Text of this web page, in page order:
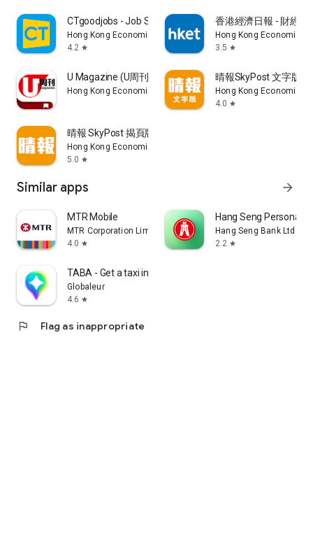
CTgoodjobs - Job Search
Hong Kong Economic Times Limited
4.2 star
香港經濟日報 - 財經
Hong Kong Economic
3.5 star
U Magazine (U周刊)電子雜誌
Hong Kong Economic Times Limited
晴報SkyPost 文字版
Hong Kong Economic
4.0 star
晴報 SkyPost 揭頁版
Hong Kong Economic Times Limited
5.0 star
Similar apps arrow_forward
MTR Mobile
MTR Corporation Limited
4.0 star
Hang Seng Personal
Hang Seng Bank Ltd
2.2 star
TABA - Get a taxi in Korea
Globaleur
4.6 star
flag Flag as inappropriate